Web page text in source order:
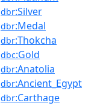
dbr:Silver
dbr:Medal
dbr:Thokcha
dbc:Gold
dbr:Anatolia
dbr:Ancient_Egypt
dbr:Carthage